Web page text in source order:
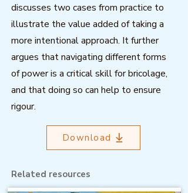
discusses two cases from practice to
illustrate the value added of taking a
more intentional approach. It further
argues that navigating different forms
of power is a critical skill for bricolage,
and that doing so can help to ensure
rigour.
Download
Related resources